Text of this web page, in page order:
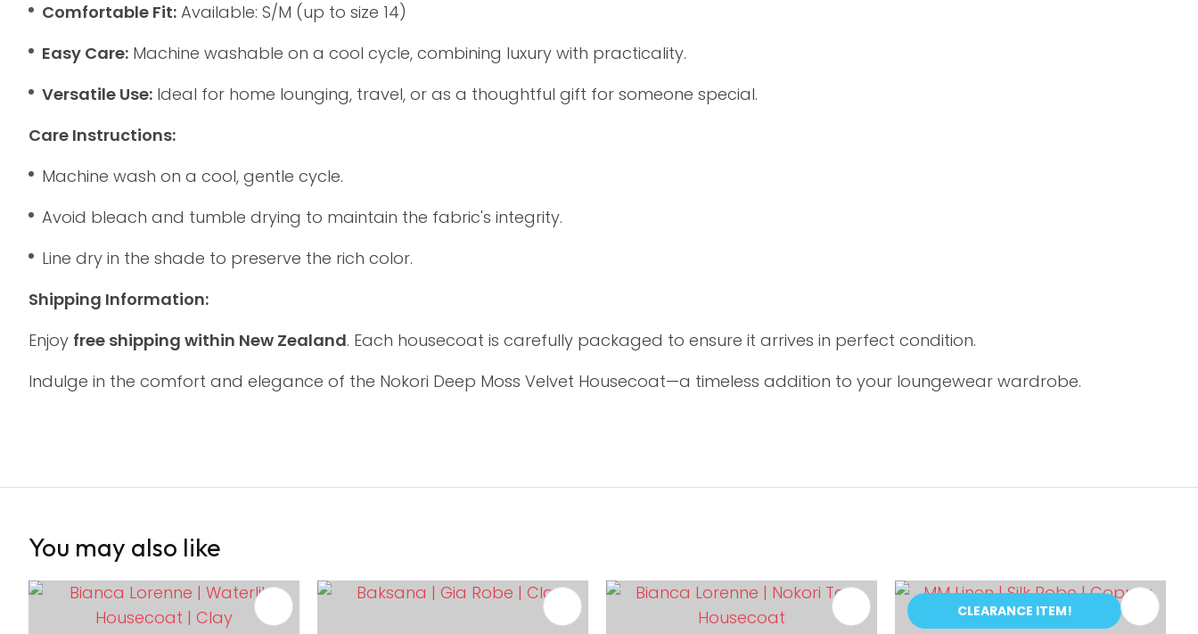
Comfortable Fit: Available: S/M (up to size 14)
Easy Care: Machine washable on a cool cycle, combining luxury with practicality.
Versatile Use: Ideal for home lounging, travel, or as a thoughtful gift for someone special.
Care Instructions:
Machine wash on a cool, gentle cycle.
Avoid bleach and tumble drying to maintain the fabric's integrity.
Line dry in the shade to preserve the rich color.
Shipping Information:
Enjoy free shipping within New Zealand. Each housecoat is carefully packaged to ensure it arrives in perfect condition.
Indulge in the comfort and elegance of the Nokori Deep Moss Velvet Housecoat—a timeless addition to your loungewear wardrobe.
You may also like
ADD TO FAVOURITES ADD TO FAVOURITES CLEARANCE ITEM!
ADD TO FAVOURITES